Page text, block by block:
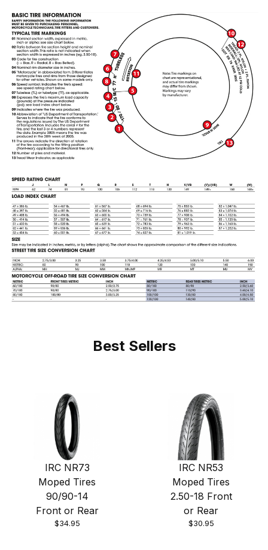
Best Sellers
IRC NR73
Moped Tires
90/90-14
Front or Rear
$34.95
IRC NR53
Moped Tires
2.50-18 Front
or Rear
$30.95